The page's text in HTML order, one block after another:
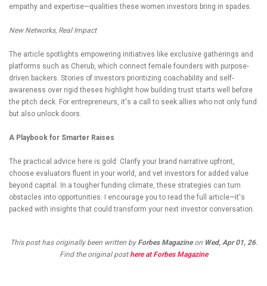
empathy and expertise—qualities these women investors bring in spades.
New Networks, Real Impact
The article spotlights empowering initiatives like exclusive gatherings and
platforms such as Cherub, which connect female founders with purpose-
driven backers. Stories of investors prioritizing coachability and self-
awareness over rigid theses highlight how building trust starts well before
the pitch deck. For entrepreneurs, it's a call to seek allies who not only fund
but also unlock doors.
A Playbook for Smarter Raises
The practical advice here is gold: Clarify your brand narrative upfront,
choose evaluators fluent in your world, and vet investors for added value
beyond capital. In a tougher funding climate, these strategies can turn
obstacles into opportunities. I encourage you to read the full article—it's
packed with insights that could transform your next investor conversation.
This post has originally been written by Forbes Magazineon Wed, Apr 01, 26.
Find the original posthere at Forbes Magazine